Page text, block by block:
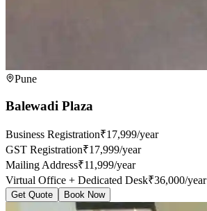
Pune
Balewadi Plaza
Business Registration₹17,999/year
GST Registration₹17,999/year
Mailing Address₹11,999/year
Virtual Office + Dedicated Desk₹36,000/year
Get Quote Book Now